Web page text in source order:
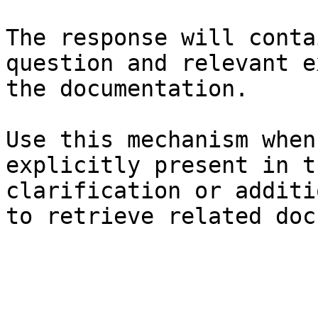
The response will
question and relevant
the documentation.
Use this mechanism
explicitly present in
clarification or